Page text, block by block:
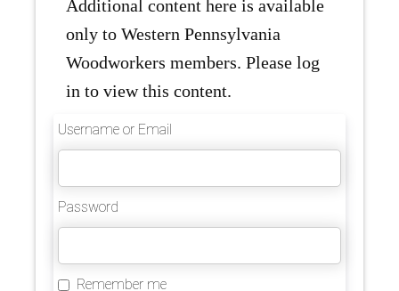
Additional content here is available
only to Western Pennsylvania
Woodworkers members. Please log
in to view this content.
Username or Email
Password
Remember me